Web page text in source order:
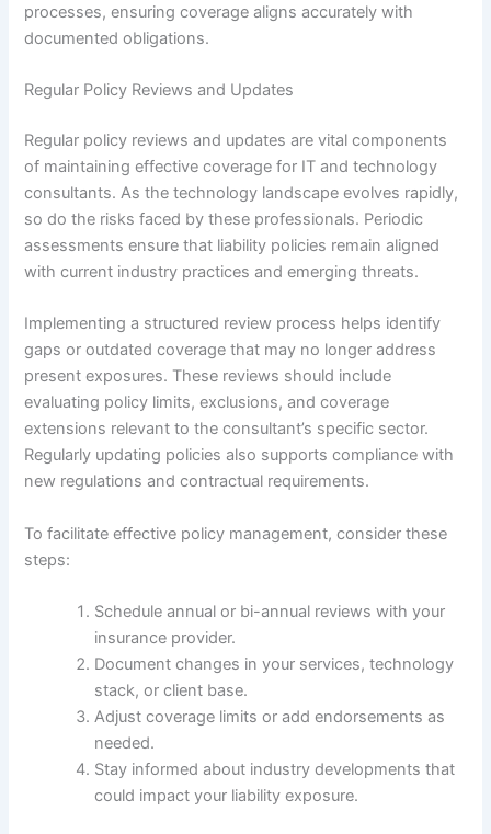
processes, ensuring coverage aligns accurately with
documented obligations.
Regular Policy Reviews and Updates
Regular policy reviews and updates are vital components
of maintaining effective coverage for IT and technology
consultants. As the technology landscape evolves rapidly,
so do the risks faced by these professionals. Periodic
assessments ensure that liability policies remain aligned
with current industry practices and emerging threats.
Implementing a structured review process helps identify
gaps or outdated coverage that may no longer address
present exposures. These reviews should include
evaluating policy limits, exclusions, and coverage
extensions relevant to the consultant’s specific sector.
Regularly updating policies also supports compliance with
new regulations and contractual requirements.
To facilitate effective policy management, consider these
steps:
Schedule annual or bi-annual reviews with your
insurance provider.
Document changes in your services, technology
stack, or client base.
Adjust coverage limits or add endorsements as
needed.
Stay informed about industry developments that
could impact your liability exposure.